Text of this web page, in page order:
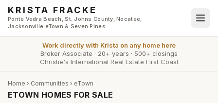
Skip to main content
KRISTA FRACKE
Ponte Vedra Beach, St. Johns County, Nocatee,
Jacksonville eTown & Seven Pines
Work directly with Krista on any home here
Broker Associate · 20+ years · 500+ closings
Christie's International Real Estate First Coast
Home › Communities › eTown
ETOWN HOMES FOR SALE